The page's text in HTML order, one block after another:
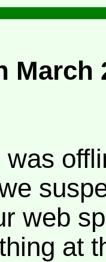
March
web
at